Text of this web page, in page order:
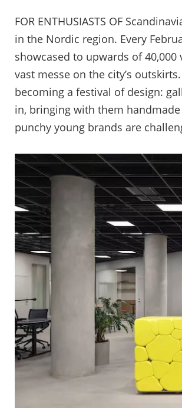
FOR ENTHUSIASTS OF
in the Nordic region. Every
showcased to upwards of
vast messe on the city’s
becoming a festival of design:
in, bringing with them
punchy young brands are